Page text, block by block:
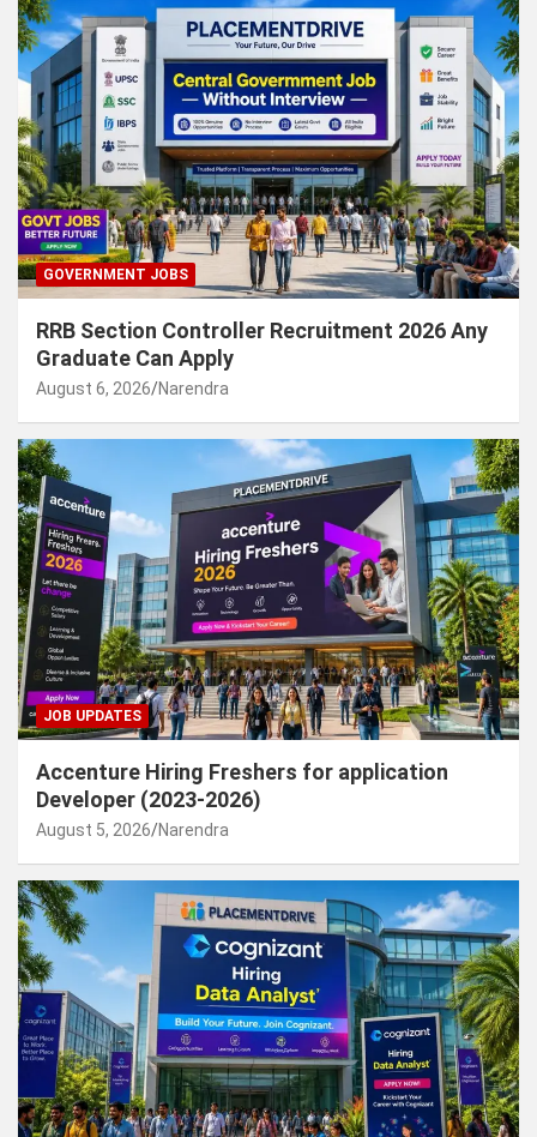
GOVERNMENT JOBS
RRB Section Controller Recruitment 2026 Any
Graduate Can Apply
August 6, 2026 Narendra
JOB UPDATES
Accenture Hiring Freshers for application
Developer (2023-2026)
August 5, 2026 Narendra